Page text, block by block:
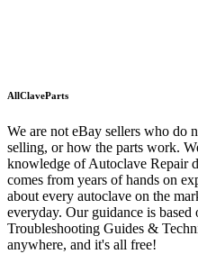
AllClaveParts
We are not eBay sellers who do
selling, or how the parts work.
knowledge of Autoclave Repair
comes from years of hands on
about every autoclave on the
everyday. Our guidance is
Troubleshooting Guides &
anywhere, and it's all free!